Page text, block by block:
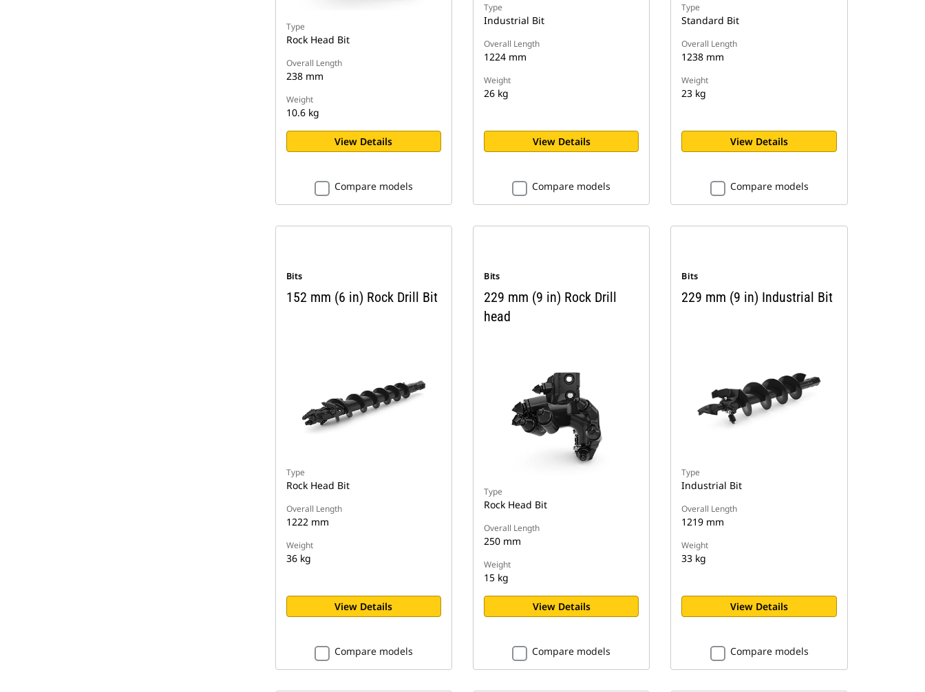
Type
Rock Head Bit
Overall Length
238 mm
Weight
10.6 kg
View Details
Compare models
Type
Industrial Bit
Overall Length
1224 mm
Weight
26 kg
View Details
Compare models
Type
Standard Bit
Overall Length
1238 mm
Weight
23 kg
View Details
Compare models
Bits
152 mm (6 in) Rock Drill Bit
Type
Rock Head Bit
Overall Length
1222 mm
Weight
36 kg
View Details
Compare models
Bits
229 mm (9 in) Rock Drill
head
Type
Rock Head Bit
Overall Length
250 mm
Weight
15 kg
View Details
Compare models
Bits
229 mm (9 in) Industrial Bit
Type
Industrial Bit
Overall Length
1219 mm
Weight
33 kg
View Details
Compare models